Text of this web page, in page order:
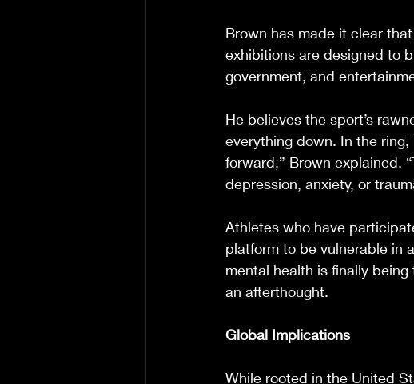
Brown has made it clear
exhibitions are designed to
government, and
He believes the sport’s
everything down. In the
forward,” Brown explained.
depression, anxiety, or
Athletes who have
platform to be vulnerable in
mental health is finally
an afterthought.
Global Implications
While rooted in the United